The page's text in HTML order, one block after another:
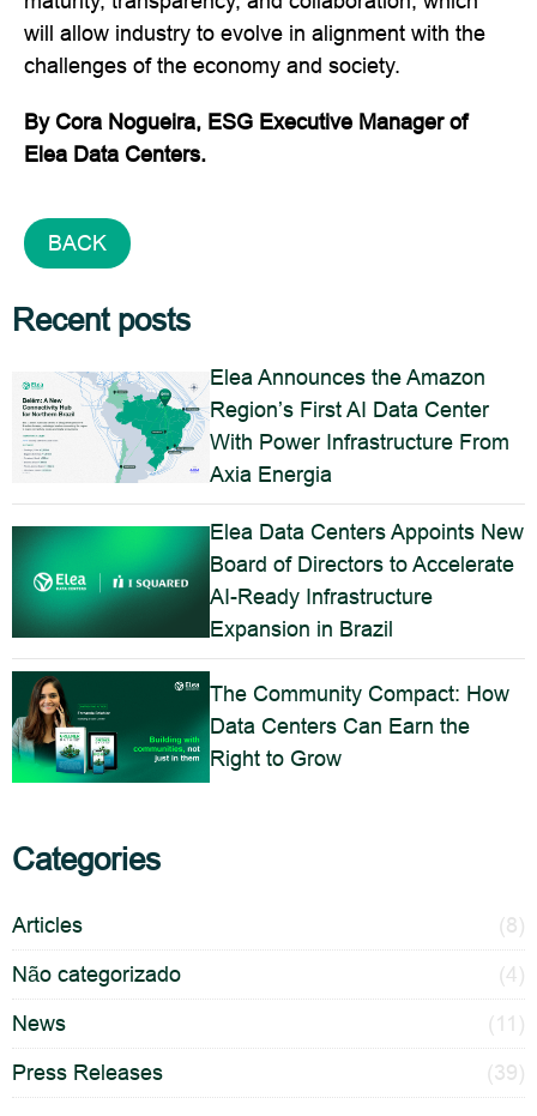
will allow industry to evolve in alignment with the
challenges of the economy and society.
By Cora Nogueira, ESG Executive Manager of
Elea Data Centers.
BACK
Recent posts
Elea Announces the Amazon
Region’s First AI Data Center
With Power Infrastructure From
Axia Energia
Elea Data Centers Appoints New
Board of Directors to Accelerate
AI-Ready Infrastructure
Expansion in Brazil
The Community Compact: How
Data Centers Can Earn the
Right to Grow
Categories
Articles
(8)
Não categorizado
(4)
News
(11)
Press Releases
(39)